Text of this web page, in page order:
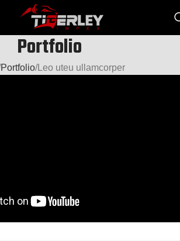
Portfolio
Portfolio Leo uteu ullamcorper